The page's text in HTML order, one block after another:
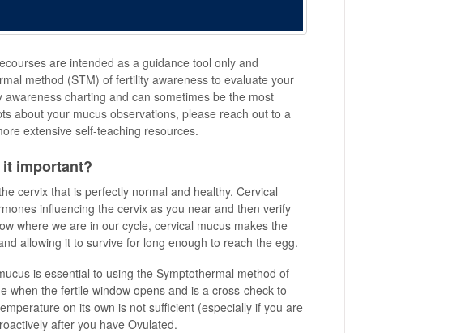
are intended as a guidance tool only and
method (STM) of fertility awareness to evaluate your
charting and can sometimes be the most
about your mucus observations, please reach out to a
extensive self-teaching resources.
important?
cervix that is perfectly normal and healthy. Cervical
influencing the cervix as you near and then verify
where we are in our cycle, cervical mucus makes the
allowing it to survive for long enough to reach the egg.
is essential to using the Symptothermal method of
when the fertile window opens and is a cross-check to
on its own is not sufficient (especially if you are
after you have Ovulated.